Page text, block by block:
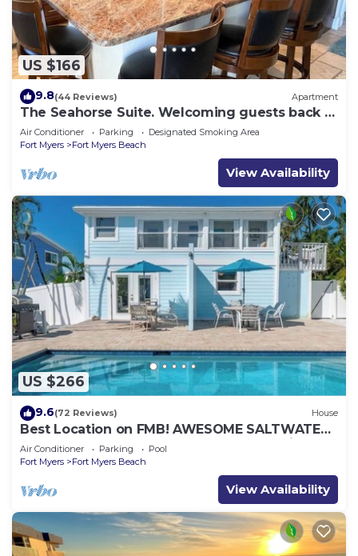
US $166
9.8(44 Reviews) Apartment
The Seahorse Suite. Welcoming guests back to
Ft Myers Beach! 2 bedroom, 2 bath
Air Conditioner Parking
Designated Smoking Area
Fort Myers
Fort Myers Beach
View Availability
US $266
9.6(72 Reviews) House
Best Location on FMB! AWESOME SALTWATER
POOL! WALK EVERYWHERE! 2nd floor unit
Air Conditioner Parking
Pool
Fort Myers
Fort Myers Beach
View Availability